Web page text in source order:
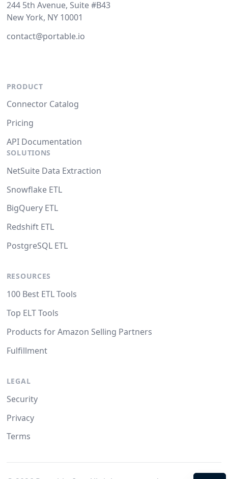
244 5th Avenue, Suite #B43
New York, NY 10001
contact@portable.io
PRODUCT
Connector Catalog
Pricing
API Documentation
SOLUTIONS
NetSuite Data Extraction
Snowflake ETL
BigQuery ETL
Redshift ETL
PostgreSQL ETL
RESOURCES
100 Best ETL Tools
Top ELT Tools
Products for Amazon Selling Partners
Fulfillment
LEGAL
Security
Privacy
Terms